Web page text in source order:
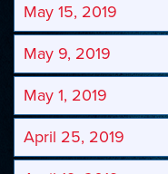
May 15, 2019
May 9, 2019
May 1, 2019
April 25, 2019